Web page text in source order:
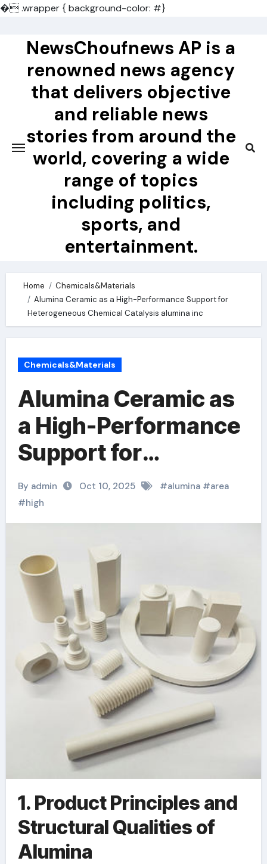
�.wrapper { background-color: #}
contentNewsChoufnews AP is a
renowned news agency
that delivers objective
and reliable news
stories from around the
world, covering a wide
range of topics
including politics,
sports, and
entertainment.
Home
Chemicals&Materials
Alumina Ceramic as a High-Performance Support for
Heterogeneous Chemical Catalysis alumina inc
Chemicals&Materials
Alumina Ceramic as
a High-Performance
Support for
Heterogeneous
Chemical Catalysis
alumina inc
By admin Oct 10, 2025 #alumina#area
#high
1. Product Principles and
Structural Qualities of
Alumina